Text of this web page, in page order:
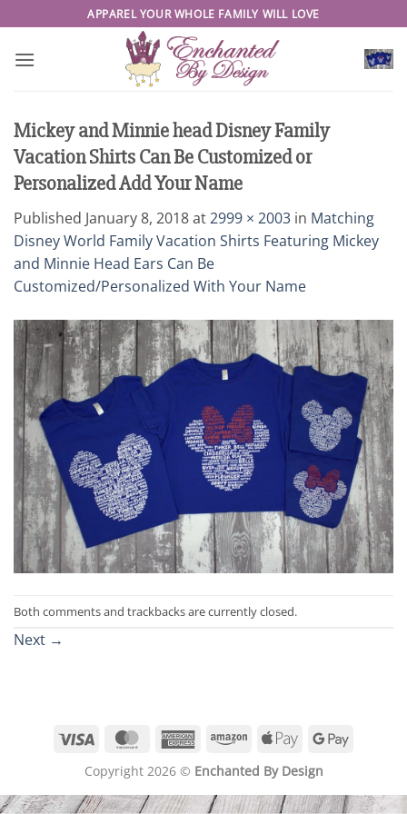
to
content
APPAREL YOUR WHOLE FAMILY WILL LOVE
Mickey and Minnie head Disney Family
Vacation Shirts Can Be Customized or
Personalized Add Your Name
Published January 8, 2018at2999 × 2003 in Matching
Disney World Family Vacation Shirts Featuring Mickey
and Minnie Head Ears Can Be
Customized/Personalized With Your Name
Both comments and trackbacks are currently closed.
Next →
Visa MasterCardAmericanAmazonApple
Google
Copyright 2026 © Enchanted By Design